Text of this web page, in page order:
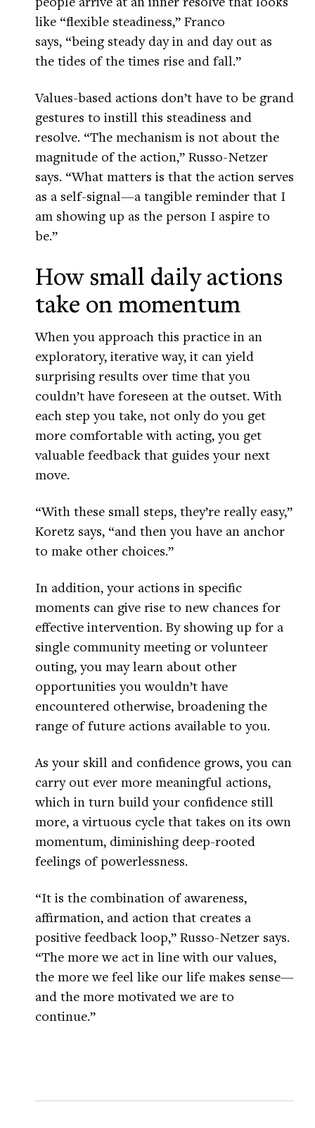
like “flexible steadiness,” Franco
says, “being steady day in and day out as
the tides of the times rise and fall.”
Values-based actions don’t have to be grand
gestures to instill this steadiness and
resolve. “The mechanism is not about the
magnitude of the action,” Russo-Netzer
says. “What matters is that the action serves
as a self-signal—a tangible reminder that I
am showing up as the person I aspire to
be.”
How small daily actions
take on momentum
When you approach this practice in an
exploratory, iterative way, it can yield
surprising results over time that you
couldn’t have foreseen at the outset. With
each step you take, not only do you get
more comfortable with acting, you get
valuable feedback that guides your next
move.
“With these small steps, they’re really easy,”
Koretz says, “and then you have an anchor
to make other choices.”
In addition, your actions in specific
moments can give rise to new chances for
effective intervention. By showing up for a
single community meeting or volunteer
outing, you may learn about other
opportunities you wouldn’t have
encountered otherwise, broadening the
range of future actions available to you.
As your skill and confidence grows, you can
carry out ever more meaningful actions,
which in turn build your confidence still
more, a virtuous cycle that takes on its own
momentum, diminishing deep-rooted
feelings of powerlessness.
“It is the combination of awareness,
affirmation, and action that creates a
positive feedback loop,” Russo-Netzer says.
“The more we act in line with our values,
the more we feel like our life makes sense—
and the more motivated we are to
continue.”